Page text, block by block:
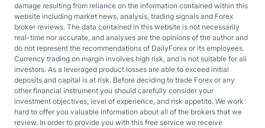
damage resulting from reliance on the information contained within this
website including market news, analysis, trading signals and Forex
broker reviews. The data contained in this website is not necessarily
real-time nor accurate, and analyses are the opinions of the author and
do not represent the recommendations of DailyForex or its employees.
Currency trading on margin involves high risk, and is not suitable for all
investors. As a leveraged product losses are able to exceed initial
deposits and capital is at risk. Before deciding to trade Forex or any
other financial instrument you should carefully consider your
investment objectives, level of experience, and risk appetite. We work
hard to offer you valuable information about all of the brokers that we
review. In order to provide you with this free service we receive